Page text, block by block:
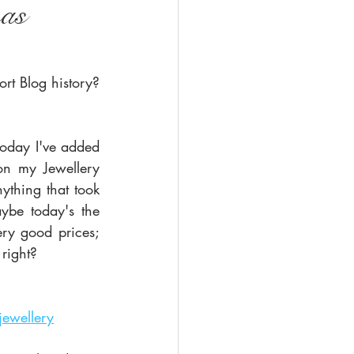
Blog history?
I've added
my Jewellery
that took
today's the
good prices;